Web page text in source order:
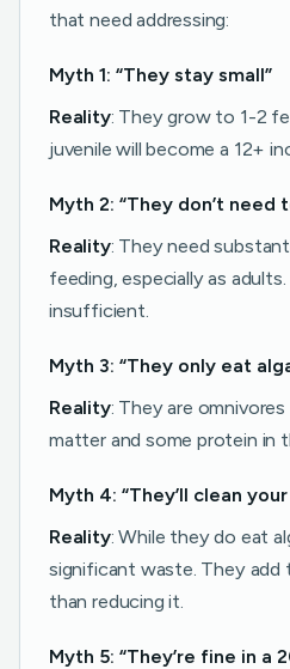
that need addressing:
Myth 1: “They stay small”
Reality: They grow to 1-2
juvenile will become a 12+
Myth 2: “They don’t need
Reality: They need
feeding, especially as
insufficient.
Myth 3: “They only eat
Reality: They are
matter and some protein in
Myth 4: “They’ll clean
Reality: While they do eat
significant waste. They add
than reducing it.
Myth 5: “They’re fine in a